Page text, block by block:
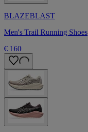
BLAZEBLAST
Men's Trail Running Shoes
€ 160